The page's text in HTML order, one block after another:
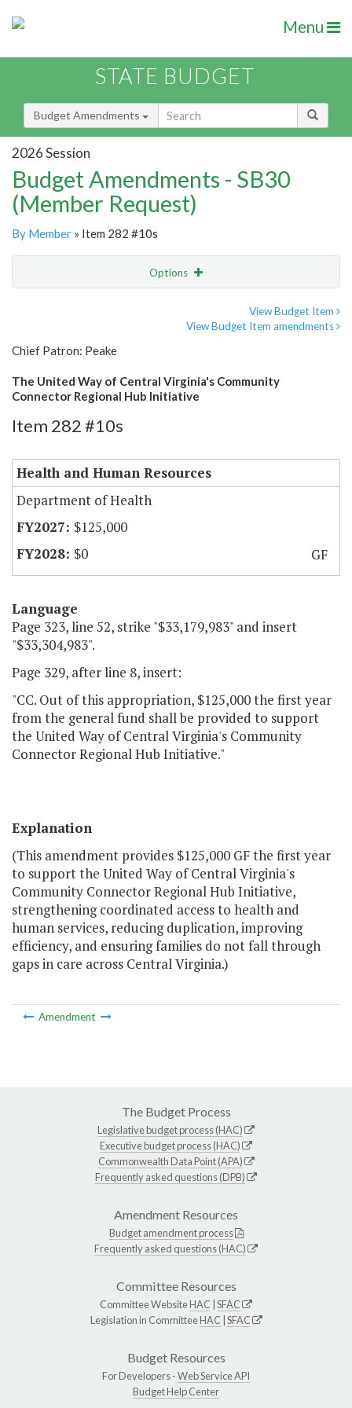
Menu
STATE BUDGET
Budget Amendments
2026 Session
Budget Amendments - SB30
(Member Request)
By Member » Item 282 #10s
Options
View Budget Item
View Budget Item amendments
Chief Patron: Peake
The United Way of Central Virginia's Community
Connector Regional Hub Initiative
Item 282 #10s
Health and Human Resources
Department of Health
$125,000
$0
GF
Language
Page 323, line 52, strike "$33,179,983" and insert
"$33,304,983".
Page 329, after line 8, insert:
"CC. Out of this appropriation, $125,000 the first year
from the general fund shall be provided to support
the United Way of Central Virginia's Community
Connector Regional Hub Initiative."
Explanation
(This amendment provides $125,000 GF the first year
to support the United Way of Central Virginia's
Community Connector Regional Hub Initiative,
strengthening coordinated access to health and
human services, reducing duplication, improving
efficiency, and ensuring families do not fall through
gaps in care across Central Virginia.)
Amendment
The Budget Process
Legislative budget process (HAC)
Executive budget process (HAC)
Commonwealth Data Point (APA)
Frequently asked questions (DPB)
Amendment Resources
Budget amendment process
Frequently asked questions (HAC)
Committee Resources
Committee WebsiteHAC SFAC
Legislation in CommitteeHAC SFAC
Budget Resources
For Developers -Web Service API
Budget Help Center